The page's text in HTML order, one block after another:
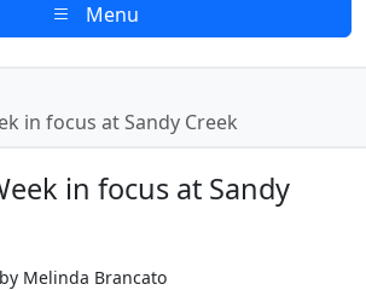
Menu
in focus at Sandy Creek
in focus at Sandy
Melinda Brancato